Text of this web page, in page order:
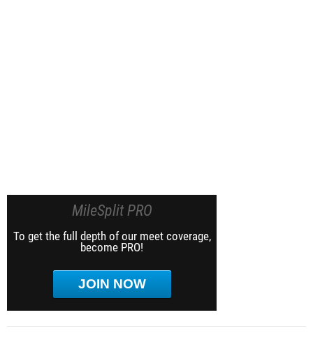
MileSplit PRO
To get the full depth of our meet coverage,
become PRO!
JOIN NOW